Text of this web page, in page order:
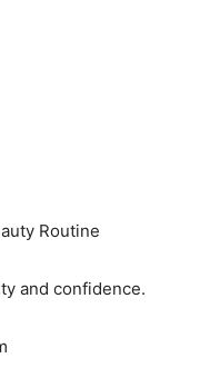
Routine
and confidence.